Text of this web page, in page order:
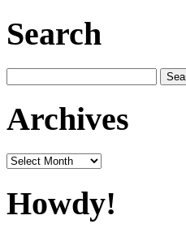
Search
for:
Archives
Archives
Howdy!